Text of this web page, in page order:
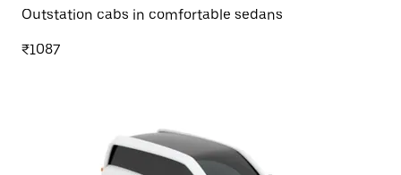
Outstation cabs in comfortable sedans
₹1087